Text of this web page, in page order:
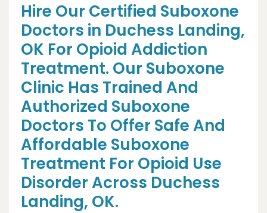
Hire Our Certified Suboxone
Doctors in Duchess Landing,
OK For Opioid Addiction
Treatment. Our Suboxone
Clinic Has Trained And
Authorized Suboxone
Doctors To Offer Safe And
Affordable Suboxone
Treatment For Opioid Use
Disorder Across Duchess
Landing, OK.